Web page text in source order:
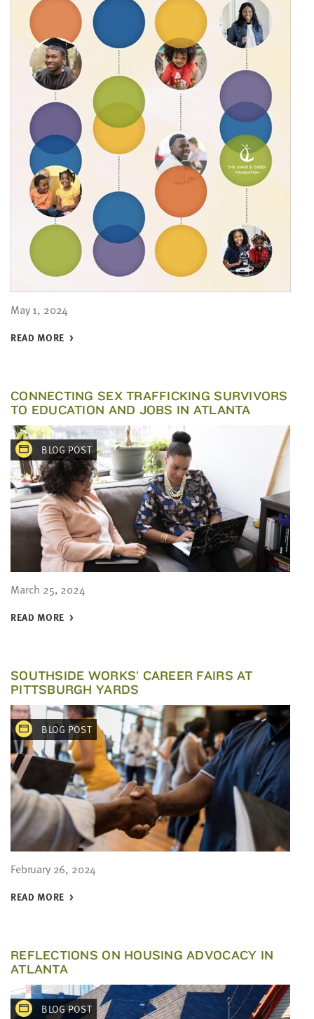
May 1, 2024
READ MORE
CONNECTING SEX TRAFFICKING SURVIVORS
TO EDUCATION AND JOBS IN ATLANTA
BLOG POST
March 25, 2024
READ MORE
SOUTHSIDE WORKS’ CAREER FAIRS AT
PITTSBURGH YARDS
BLOG POST
February 26, 2024
READ MORE
REFLECTIONS ON HOUSING ADVOCACY IN
ATLANTA
BLOG POST